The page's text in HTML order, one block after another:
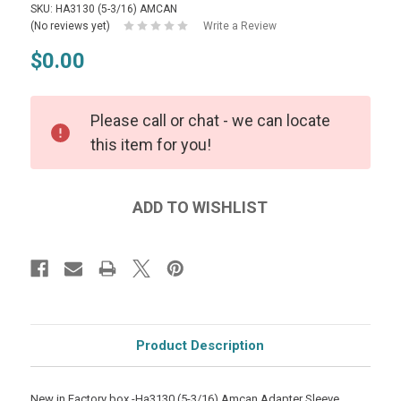
SKU: HA3130 (5-3/16) AMCAN
(No reviews yet)
Write a Review
$0.00
Please call or chat - we can locate
this item for you!
Product Description